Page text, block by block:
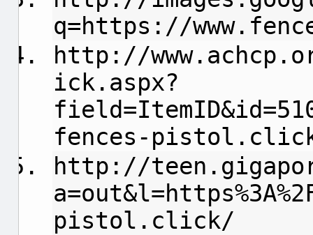
q=https://
http://
ick.aspx?
fences-
http://
pistol.click/